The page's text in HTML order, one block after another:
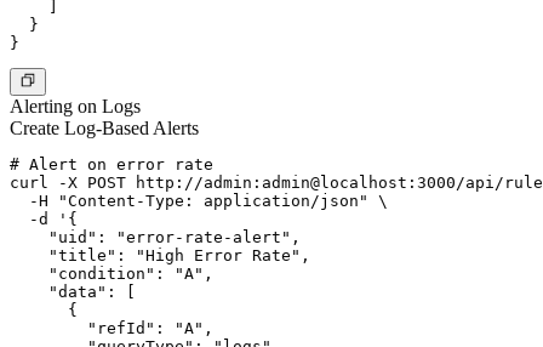
  }
Alerting on Logs
Create Log-Based Alerts
# Alert on error rate
curl -X POST http://admin:admin@localhost:3000/api/
  -H "Content-Type: application/json" \
  -d '{
    "uid": "error-rate-alert",
    "title": "High Error Rate",
    "condition": "A",
    "data": [
      {
        "refId": "A",